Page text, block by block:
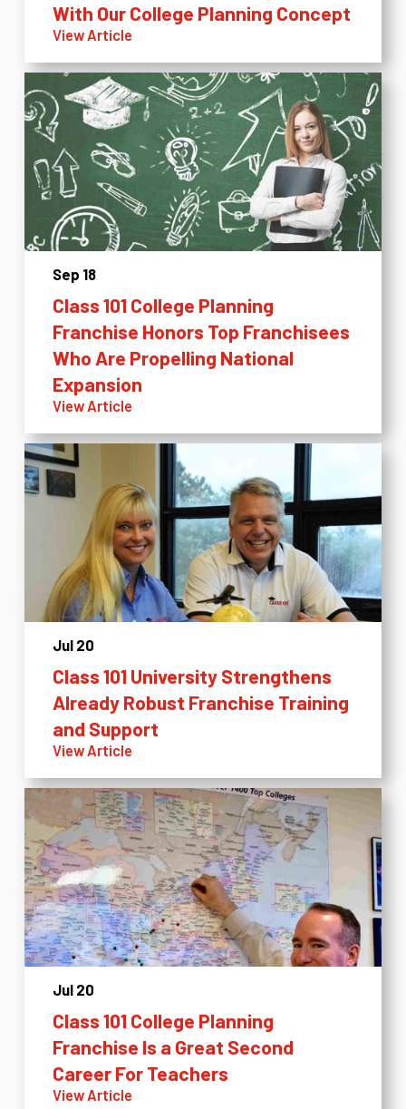
With Our College Planning Concept
View Article
Sep 18
Class 101 College Planning
Franchise Honors Top Franchisees
Who Are Propelling National
Expansion
View Article
Jul 20
Class 101 University Strengthens
Already Robust Franchise Training
and Support
View Article
Jul 20
Class 101 College Planning
Franchise Is a Great Second
Career For Teachers
View Article